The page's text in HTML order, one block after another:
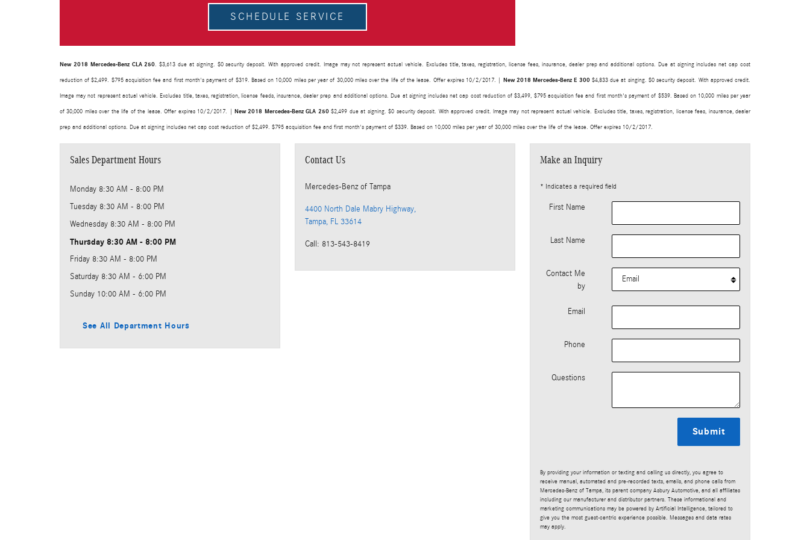
SCHEDULE SERVICE
New 2018 Mercedes-Benz CLA 250. $3,613 due at signing. $0 security deposit. With approved credit. Image may not represent actual vehicle. Excludes title, taxes, registration, license fees, insurance, dealer prep and additional options. Due at signing includes net cap cost
reduction of $2,499. $795 acquisition fee and first month's payment of $319. Based on 10,000 miles per year of 30,000 miles over the life of the lease. Offer expires 10/2/2017. | New 2018 Mercedes-Benz E 300$4,833 due at singing. $0 security deposit. With approved credit.
Image may not represent actual vehicle. Excludes title, taxes, registration, license feeds, insurance, dealer prep and additional options. Due at signing includes net cap cost reduction of $3,499, $795 acquisition fee and first month's payment of $539. Based on 10,000 miles per year
of 30,000 miles over the life of the lease. Offer expires 10/2/2017. |New 2018 Mercedes-Benz GLA 250$2,499 due at signing. $0 security deposit. With approved credit. Image may not represent actual vehicle. Excludes title, taxes, registration, license fees, insurance, dealer
prep and additional options. Due at signing includes net cap cost reduction of $2,499. $795 acquisition fee and first month's payment of $339. Based on 10,000 miles per year of 30,000 miles over the life of the lease. Offer expires 10/2/2017.
Sales Department Hours
Monday 8:30 AM - 8:00 PM
Tuesday 8:30 AM - 8:00 PM
Wednesday 8:30 AM - 8:00 PM
Thursday 8:30 AM - 8:00 PM
Friday 8:30 AM - 8:00 PM
Saturday 8:30 AM - 6:00 PM
Sunday 10:00 AM - 6:00 PM
See All Department Hours
Contact Us
Mercedes-Benz of Tampa
4400 North Dale Mabry Highway,
Tampa, FL 33614
Call: 813-543-8419
Make an Inquiry
* Indicates a required field
First Name
Last Name
Contact Me
by
Email
Phone
Questions
Submit
By providing your information or texting and calling us directly, you agree to
receive manual, automated and pre-recorded texts, emails, and phone calls from
Mercedes-Benz of Tampa, its parent company Asbury Automotive, and all affiliates
including our manufacturer and distributor partners. These informational and
marketing communications may be powered by Artificial Intelligence, tailored to
give you the most guest-centric experience possible. Messages and data rates
may apply.